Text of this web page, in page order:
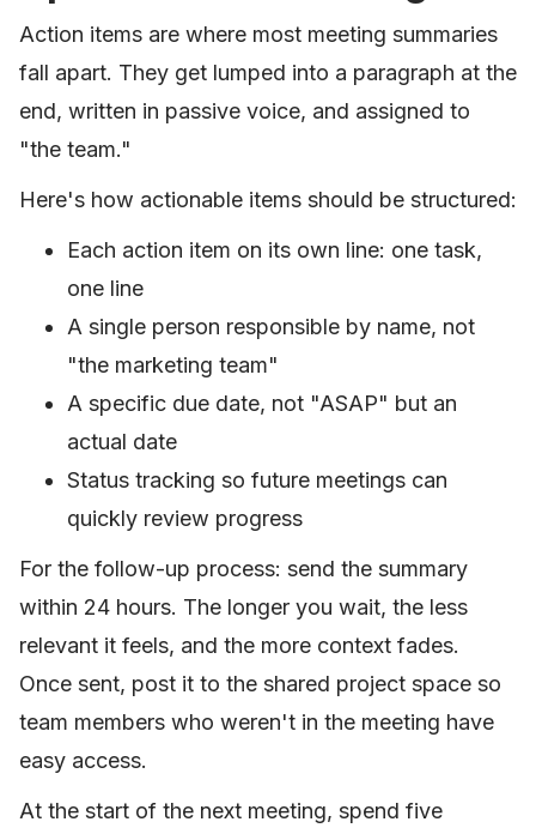
Action items are where most meeting summaries
fall apart. They get lumped into a paragraph at the
end, written in passive voice, and assigned to
"the team."
Here's how actionable items should be structured:
Each action item on its own line: one task,
one line
A single person responsible by name, not
"the marketing team"
A specific due date, not "ASAP" but an
actual date
Status tracking so future meetings can
quickly review progress
For the follow-up process: send the summary
within 24 hours. The longer you wait, the less
relevant it feels, and the more context fades.
Once sent, post it to the shared project space so
team members who weren't in the meeting have
easy access.
At the start of the next meeting, spend five